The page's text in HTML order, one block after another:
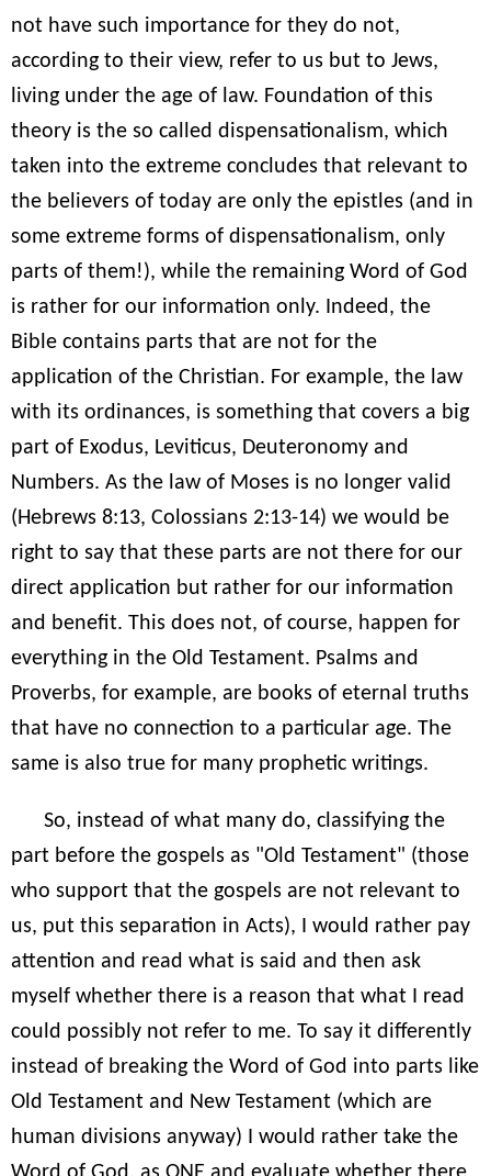
not have such importance for they do not,
according to their view, refer to us but to Jews,
living under the age of law. Foundation of this
theory is the so called dispensationalism, which
taken into the extreme concludes that relevant to
the believers of today are only the epistles (and in
some extreme forms of dispensationalism, only
parts of them!), while the remaining Word of God
is rather for our information only. Indeed, the
Bible contains parts that are not for the
application of the Christian. For example, the law
with its ordinances, is something that covers a big
part of Exodus, Leviticus, Deuteronomy and
Numbers. As the law of Moses is no longer valid
(Hebrews 8:13, Colossians 2:13-14) we would be
right to say that these parts are not there for our
direct application but rather for our information
and benefit. This does not, of course, happen for
everything in the Old Testament. Psalms and
Proverbs, for example, are books of eternal truths
that have no connection to a particular age. The
same is also true for many prophetic writings.
So, instead of what many do, classifying the
part before the gospels as "Old Testament" (those
who support that the gospels are not relevant to
us, put this separation in Acts), I would rather pay
attention and read what is said and then ask
myself whether there is a reason that what I read
could possibly not refer to me. To say it differently
instead of breaking the Word of God into parts like
Old Testament and New Testament (which are
human divisions anyway) I would rather take the